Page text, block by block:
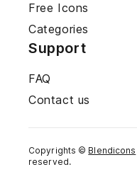
Free Icons
Categories
Support
FAQ
Contact us
Copyrights © Blendicons
reserved.